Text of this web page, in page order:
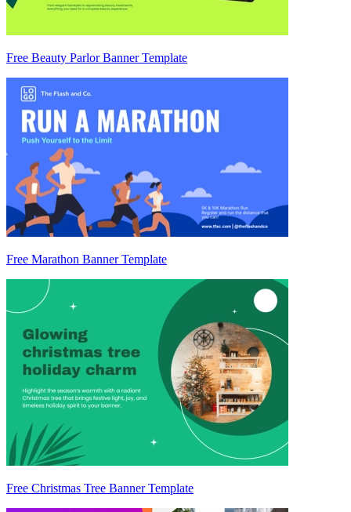
Free Beauty Parlor Banner Template
Free Marathon Banner Template
Free Christmas Tree Banner Template